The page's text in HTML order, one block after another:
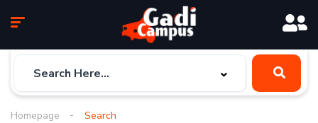
Homepage Search